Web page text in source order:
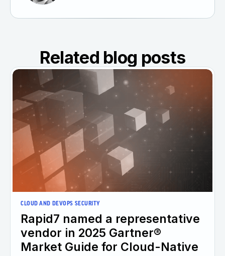
Related blog posts
CLOUD AND DEVOPS SECURITY
Rapid7 named a representative
vendor in 2025 Gartner®
Market Guide for Cloud-Native